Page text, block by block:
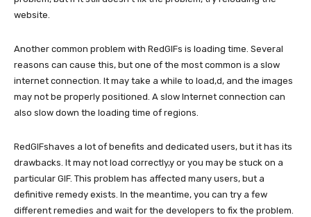
website.
Another common problem with RedGIFs is loading time. Several
reasons can cause this, but one of the most common is a slow
internet connection. It may take a while to load,d, and the images
may not be properly positioned. A slow Internet connection can
also slow down the loading time of regions.
RedGIFshaves a lot of benefits and dedicated users, but it has its
drawbacks. It may not load correctly,y or you may be stuck on a
particular GIF. This problem has affected many users, but a
definitive remedy exists. In the meantime, you can try a few
different remedies and wait for the developers to fix the problem.